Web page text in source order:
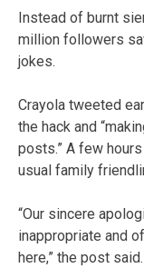
Instead of burnt
million followers
jokes.
Crayola tweeted
the hack and
posts.” A few
usual family
“Our sincere
inappropriate and
here,” the post said.